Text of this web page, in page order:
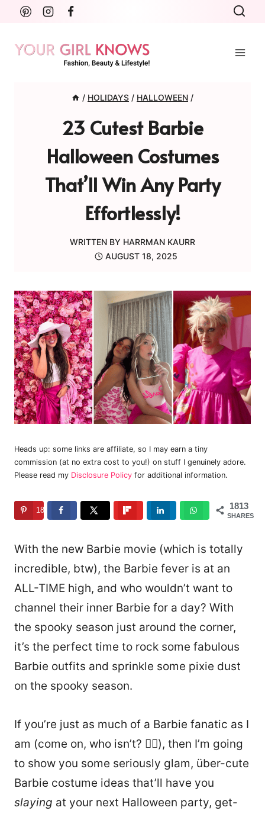
Skip
content
/ HOLIDAYS / HALLOWEEN /
23 Cutest Barbie
Halloween Costumes
That’ll Win Any Party
Effortlessly!
WRITTEN BY HARRMAN KAURR
AUGUST 18, 2025
Heads up: some links are affiliate, so I may earn a tiny
commission (at no extra cost to you!) on stuff I genuinely adore.
Please read my Disclosure Policy for additional information.
1813
SHARES
1813
With the new Barbie movie (which is totally
incredible, btw), the Barbie fever is at an
ALL-TIME high, and who wouldn’t want to
channel their inner Barbie for a day? With
the spooky season just around the corner,
it’s the perfect time to rock some fabulous
Barbie outfits and sprinkle some pixie dust
on the spooky season.
If you’re just as much of a Barbie fanatic as I
am (come on, who isn’t? 💁‍♀️), then I’m going
to show you some seriously glam, über-cute
Barbie costume ideas that’ll have you
slaying at your next Halloween party, get-